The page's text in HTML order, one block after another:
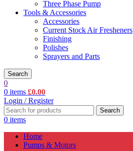
Three Phase Pump
Tools & Accessories
Accessories
Current Stock Air Fresheners
Finishing
Polishes
Sprayers and Parts
Search
0
0 items £0.00
Login / Register
Search
0 items
Home
Pumps & Motors